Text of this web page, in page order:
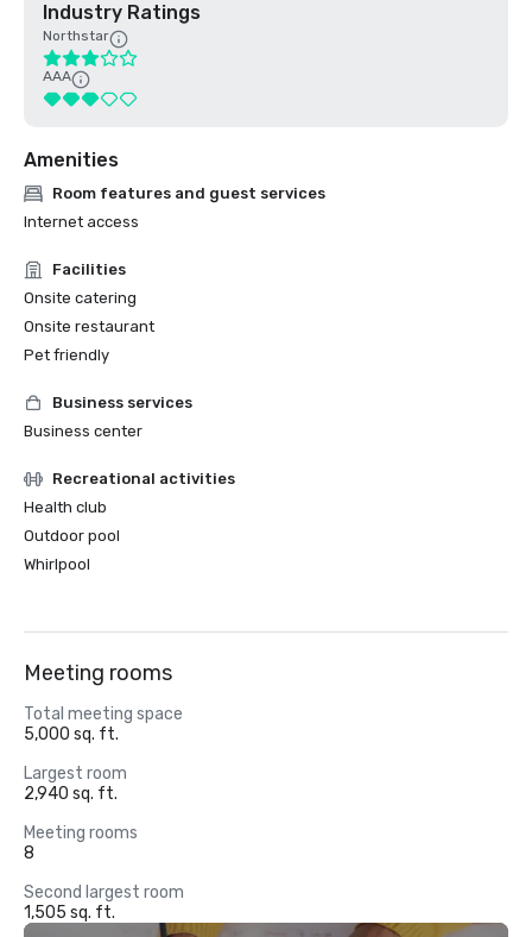
Industry Ratings
Northstar
AAA
Amenities
Room features and guest services
Internet access
Facilities
Onsite catering
Onsite restaurant
Pet friendly
Business services
Business center
Recreational activities
Health club
Outdoor pool
Whirlpool
Meeting rooms
Total meeting space
5,000 sq. ft.
Largest room
2,940 sq. ft.
Meeting rooms
8
Second largest room
1,505 sq. ft.